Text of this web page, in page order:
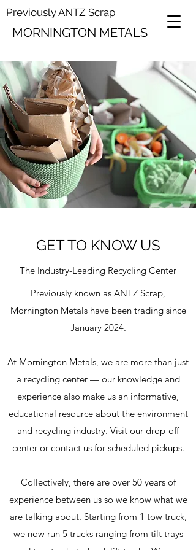
MORNINGTON METALS
Previously ANTZ Scrap
GET TO KNOW US
The Industry-Leading Recycling Center
Previously known as ANTZ Scrap,
Mornington Metals have been trading since
January 2024.
At Mornington Metals, we are more than just
a recycling center — our knowledge and
experience also make us an informative,
educational resource about the environment
and recycling industry. Visit our drop-off
center or contact us for scheduled pickups.
Collectively, there are over 50 years of
experience between us so we know what we
are talking about. Starting from 1 tow truck,
we now run 5 trucks ranging from tilt trays